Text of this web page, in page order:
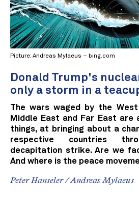
Picture: Andreas Mylaeus – bing.com
Donald Trump's
only a storm in a
The wars waged by the
Middle East and Far East are
things, at bringing about a
respective countries
decapitation strike. Are we
And where is the peace
Peter Hanseler/Andreas Mylaeus